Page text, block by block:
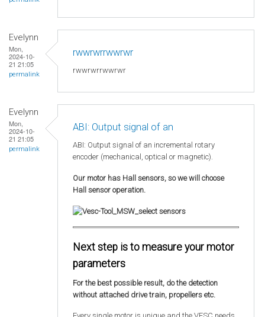
Evelynn
Mon,
2024-10-
21 21:05
permalink
rwwrwrrwwrwr
rwwrwrrwwrwr
Evelynn
Mon,
2024-10-
21 21:05
permalink
ABI: Output signal of an
ABI: Output signal of an incremental rotary
encoder (mechanical, optical or magnetic).
Our motor has Hall sensors, so we will choose
Hall sensor operation.
Next step is to measure your motor
parameters
For the best possible result, do the detection
without attached drive train, propellers etc.